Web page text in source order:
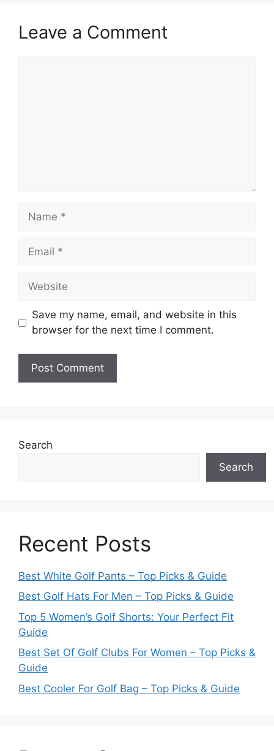
Leave a Comment
Name
Email
Website
Save my name, email, and website in this
browser for the next time I comment.
Search
Search
Recent Posts
Best White Golf Pants – Top Picks & Guide
Best Golf Hats For Men – Top Picks & Guide
Top 5 Women’s Golf Shorts: Your Perfect Fit
Guide
Best Set Of Golf Clubs For Women – Top Picks &
Guide
Best Cooler For Golf Bag – Top Picks & Guide